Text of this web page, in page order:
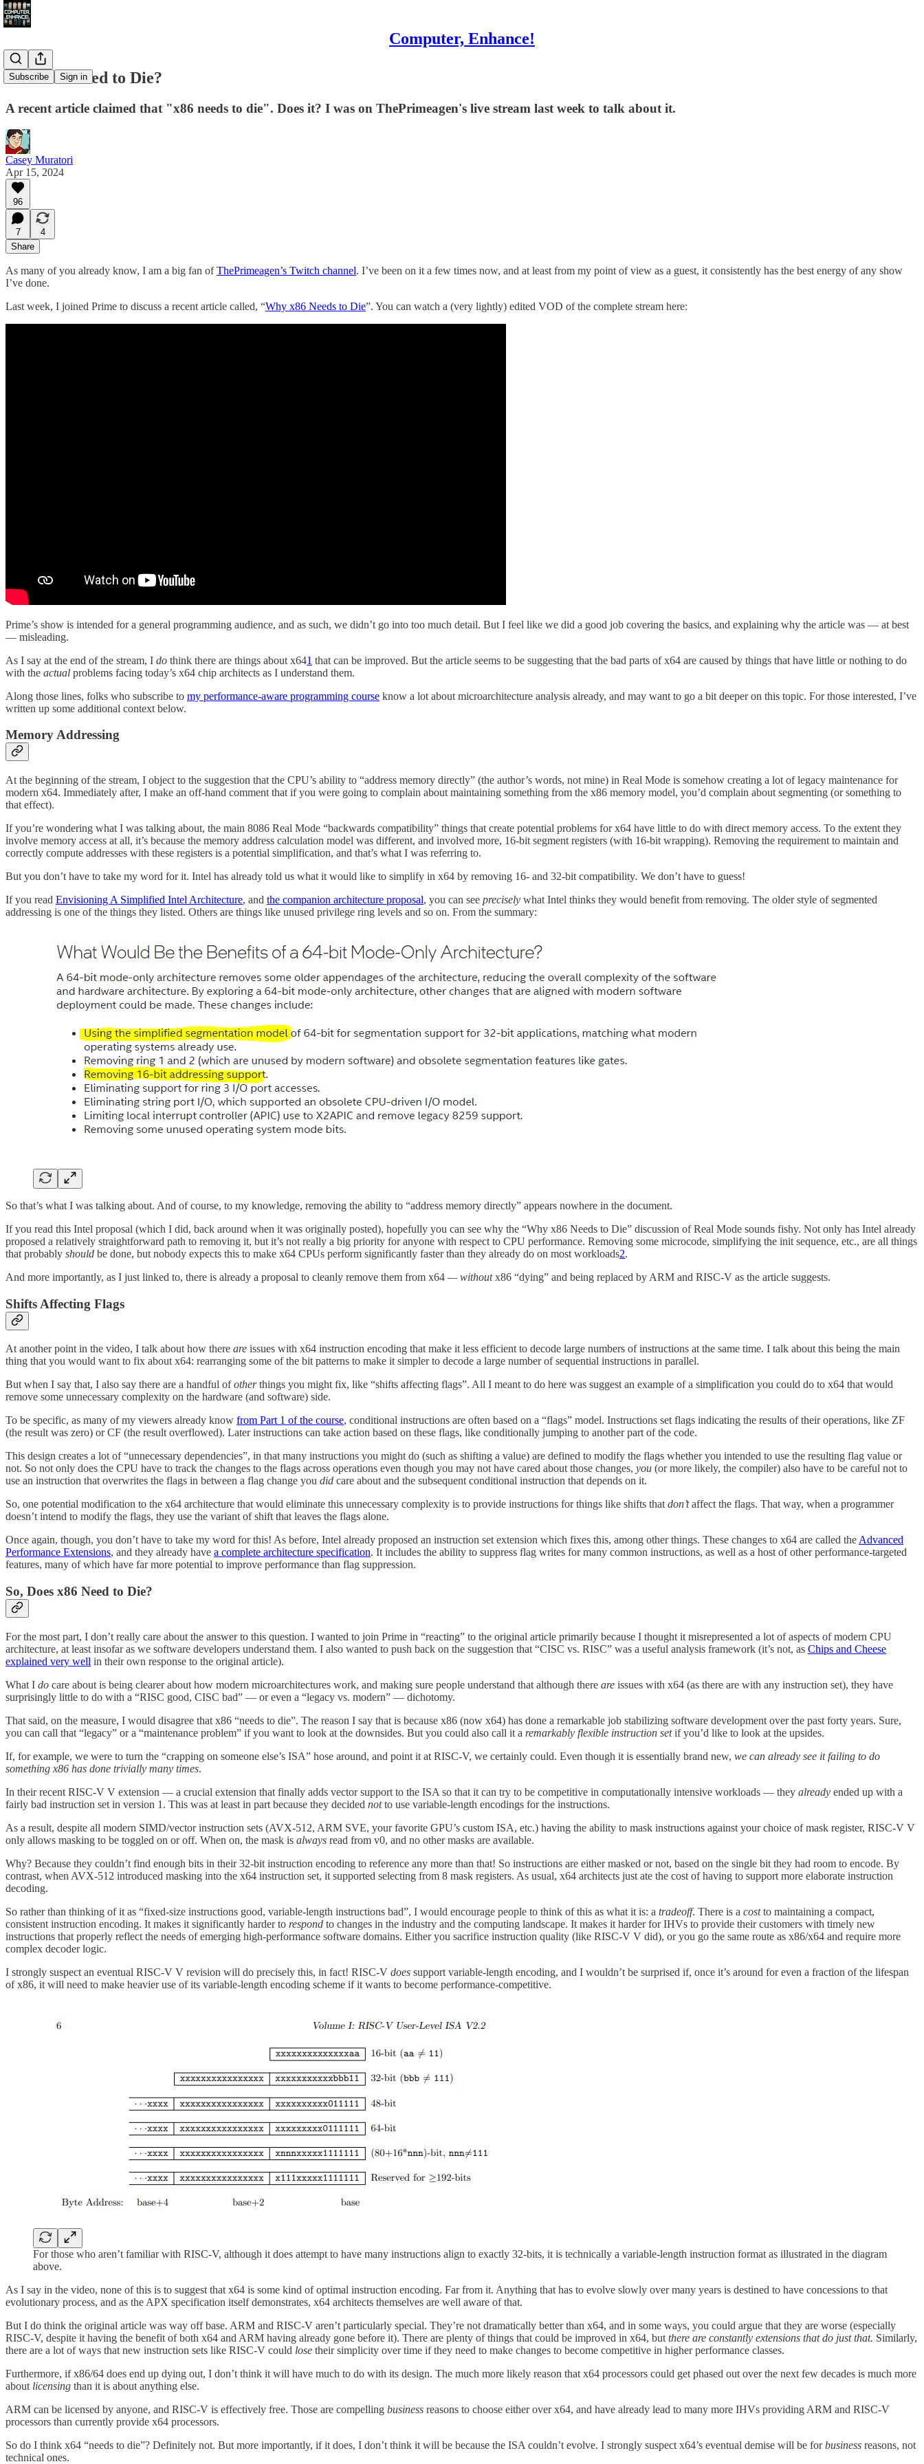
Computer, Enhance!
Subscribe Sign in
Does x86 Need to Die?
A recent article claimed that "x86 needs to die". Does it? I was on ThePrimeagen's live stream last week to talk about it.
Casey Muratori
Apr 15, 2024
96
7
4
Share
As many of you already know, I am a big fan ofThePrimeagen’s Twitch channel. I’ve been on it a few times now, and at least from my point of view as a guest, it consistently has the best energy of any show
I’ve done.
Last week, I joined Prime to discuss a recent article called, “Why x86 Needs to Die”. You can watch a (very lightly) edited VOD of the complete stream here:
Prime’s show is intended for a general programming audience, and as such, we didn’t go into too much detail. But I feel like we did a good job covering the basics, and explaining why the article was — at best
— misleading.
As I say at the end of the stream, I do think there are things about x641 that can be improved. But the article seems to be suggesting that the bad parts of x64 are caused by things that have little or nothing to do
with the actual problems facing today’s x64 chip architects as I understand them.
Along those lines, folks who subscribe to my performance-aware programming course know a lot about microarchitecture analysis already, and may want to go a bit deeper on this topic. For those interested, I’ve
written up some additional context below.
Memory Addressing
At the beginning of the stream, I object to the suggestion that the CPU’s ability to “address memory directly” (the author’s words, not mine) in Real Mode is somehow creating a lot of legacy maintenance for
modern x64. Immediately after, I make an off-hand comment that if you were going to complain about maintaining something from the x86 memory model, you’d complain about segmenting (or something to
that effect).
If you’re wondering what I was talking about, the main 8086 Real Mode “backwards compatibility” things that create potential problems for x64 have little to do with direct memory access. To the extent they
involve memory access at all, it’s because the memory address calculation model was different, and involved more, 16-bit segment registers (with 16-bit wrapping). Removing the requirement to maintain and
correctly compute addresses with these registers is a potential simplification, and that’s what I was referring to.
But you don’t have to take my word for it. Intel has already told us what it would like to simplify in x64 by removing 16- and 32-bit compatibility. We don’t have to guess!
If you read Envisioning A Simplified Intel Architecture, and the companion architecture proposal, you can see precisely what Intel thinks they would benefit from removing. The older style of segmented
addressing is one of the things they listed. Others are things like unused privilege ring levels and so on. From the summary:
So that’s what I was talking about. And of course, to my knowledge, removing the ability to “address memory directly” appears nowhere in the document.
If you read this Intel proposal (which I did, back around when it was originally posted), hopefully you can see why the “Why x86 Needs to Die” discussion of Real Mode sounds fishy. Not only has Intel already
proposed a relatively straightforward path to removing it, but it’s not really a big priority for anyone with respect to CPU performance. Removing some microcode, simplifying the init sequence, etc., are all things
that probably should be done, but nobody expects this to make x64 CPUs perform significantly faster than they already do on most workloads2.
And more importantly, as I just linked to, there is already a proposal to cleanly remove them from x64 — withoutx86 “dying” and being replaced by ARM and RISC-V as the article suggests.
Shifts Affecting Flags
At another point in the video, I talk about how there are issues with x64 instruction encoding that make it less efficient to decode large numbers of instructions at the same time. I talk about this being the main
thing that you would want to fix about x64: rearranging some of the bit patterns to make it simpler to decode a large number of sequential instructions in parallel.
But when I say that, I also say there are a handful ofotherthings you might fix, like “shifts affecting flags”. All I meant to do here was suggest an example of a simplification you could do to x64 that would
remove some unnecessary complexity on the hardware (and software) side.
To be specific, as many of my viewers already know from Part 1 of the course, conditional instructions are often based on a “flags” model. Instructions set flags indicating the results of their operations, like ZF
(the result was zero) or CF (the result overflowed). Later instructions can take action based on these flags, like conditionally jumping to another part of the code.
This design creates a lot of “unnecessary dependencies”, in that many instructions you might do (such as shifting a value) are defined to modify the flags whether you intended to use the resulting flag value or
not. So not only does the CPU have to track the changes to the flags across operations even though you may not have cared about those changes, you (or more likely, the compiler) also have to be careful not to
use an instruction that overwrites the flags in between a flag change you did care about and the subsequent conditional instruction that depends on it.
So, one potential modification to the x64 architecture that would eliminate this unnecessary complexity is to provide instructions for things like shifts thatdon’taffect the flags. That way, when a programmer
doesn’t intend to modify the flags, they use the variant of shift that leaves the flags alone.
Once again, though, you don’t have to take my word for this! As before, Intel already proposed an instruction set extension which fixes this, among other things. These changes to x64 are called theAdvanced
Performance Extensions, and they already have a complete architecture specification. It includes the ability to suppress flag writes for many common instructions, as well as a host of other performance-targeted
features, many of which have far more potential to improve performance than flag suppression.
So, Does x86 Need to Die?
For the most part, I don’t really care about the answer to this question. I wanted to join Prime in “reacting” to the original article primarily because I thought it misrepresented a lot of aspects of modern CPU
architecture, at least insofar as we software developers understand them. I also wanted to push back on the suggestion that “CISC vs. RISC” was a useful analysis framework (it’s not, as Chips and Cheese
explained very well in their own response to the original article).
What I do care about is being clearer about how modern microarchitectures work, and making sure people understand that although there are issues with x64 (as there are with any instruction set), they have
surprisingly little to do with a “RISC good, CISC bad” — or even a “legacy vs. modern” — dichotomy.
That said, on the measure, I would disagree that x86 “needs to die”. The reason I say that is because x86 (now x64) has done a remarkable job stabilizing software development over the past forty years. Sure,
you can call that “legacy” or a “maintenance problem” if you want to look at the downsides. But you could also call it a remarkably flexible instruction setif you’d like to look at the upsides.
If, for example, we were to turn the “crapping on someone else’s ISA” hose around, and point it at RISC-V, we certainly could. Even though it is essentially brand new, we can already see it failing to do
something x86 has done trivially many times.
In their recent RISC-V V extension — a crucial extension that finally adds vector support to the ISA so that it can try to be competitive in computationally intensive workloads — they already ended up with a
fairly bad instruction set in version 1. This was at least in part because they decided notto use variable-length encodings for the instructions.
As a result, despite all modern SIMD/vector instruction sets (AVX-512, ARM SVE, your favorite GPU’s custom ISA, etc.) having the ability to mask instructions against your choice of mask register, RISC-V V
only allows masking to be toggled on or off. When on, the mask is always read from v0, and no other masks are available.
Why? Because they couldn’t find enough bits in their 32-bit instruction encoding to reference any more than that! So instructions are either masked or not, based on the single bit they had room to encode. By
contrast, when AVX-512 introduced masking into the x64 instruction set, it supported selecting from 8 mask registers. As usual, x64 architects just ate the cost of having to support more elaborate instruction
decoding.
So rather than thinking of it as “fixed-size instructions good, variable-length instructions bad”, I would encourage people to think of this as what it is: a tradeoff. There is a costto maintaining a compact,
consistent instruction encoding. It makes it significantly harder to respond to changes in the industry and the computing landscape. It makes it harder for IHVs to provide their customers with timely new
instructions that properly reflect the needs of emerging high-performance software domains. Either you sacrifice instruction quality (like RISC-V V did), or you go the same route as x86/x64 and require more
complex decoder logic.
I strongly suspect an eventual RISC-V V revision will do precisely this, in fact! RISC-V does support variable-length encoding, and I wouldn’t be surprised if, once it’s around for even a fraction of the lifespan
of x86, it will need to make heavier use of its variable-length encoding scheme if it wants to become performance-competitive.
For those who aren’t familiar with RISC-V, although it does attempt to have many instructions align to exactly 32-bits, it is technically a variable-length instruction format as illustrated in the diagram
above.
As I say in the video, none of this is to suggest that x64 is some kind of optimal instruction encoding. Far from it. Anything that has to evolve slowly over many years is destined to have concessions to that
evolutionary process, and as the APX specification itself demonstrates, x64 architects themselves are well aware of that.
But I do think the original article was way off base. ARM and RISC-V aren’t particularly special. They’re not dramatically better than x64, and in some ways, you could argue that they are worse (especially
RISC-V, despite it having the benefit of both x64 and ARM having already gone before it). There are plenty of things that could be improved in x64, but there are constantly extensions that do just that. Similarly,
there are a lot of ways that new instruction sets like RISC-V could lose their simplicity over time if they need to make changes to become competitive in higher performance classes.
Furthermore, if x86/64 does end up dying out, I don’t think it will have much to do with its design. The much more likely reason that x64 processors could get phased out over the next few decades is much more
about licensing than it is about anything else.
ARM can be licensed by anyone, and RISC-V is effectively free. Those are compelling business reasons to choose either over x64, and have already lead to many more IHVs providing ARM and RISC-V
processors than currently provide x64 processors.
So do I think x64 “needs to die”? Definitely not. But more importantly, if it does, I don’t think it will be because the ISA couldn’t evolve. I strongly suspect x64’s eventual demise will be forbusiness reasons, not
technical ones.